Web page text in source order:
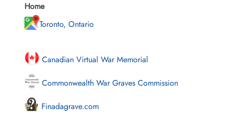
Home
Toronto, Ontario
Canadian Virtual War Memorial
Commonwealth War Graves Commission
Finadagrave.com